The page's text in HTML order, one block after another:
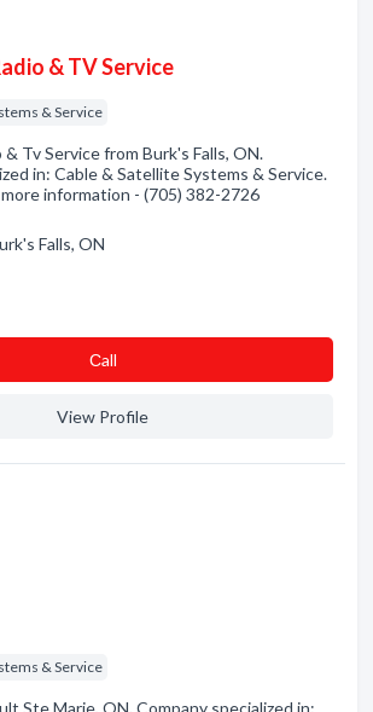
& TV Service
& Service
& Tv Service from Burk's Falls, ON.
in: Cable & Satellite Systems & Service.
information - (705) 382-2726
Falls, ON
Сall
View Profile
& Service
Ste Marie, ON. Company specialized in: